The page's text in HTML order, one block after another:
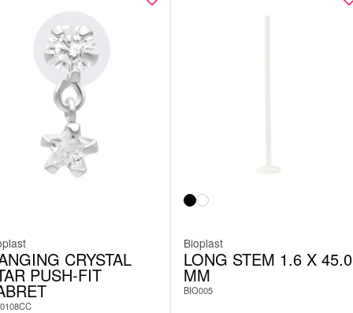
CRYSTAL
PUSH-FIT
Bioplast
LONG STEM 1.6 X 45.0
MM
BIO005